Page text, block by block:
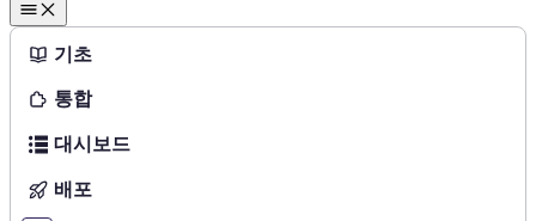
기초
통합
대시보드
배포